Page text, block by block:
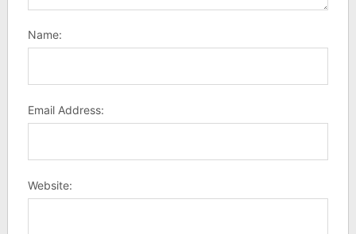
Name:
Email Address:
Website: